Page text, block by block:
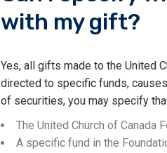
with my gift?
Yes, all gifts made to the United
directed to specific funds,
of securities, you may specify
The United Church of Canada
A specific fund in the